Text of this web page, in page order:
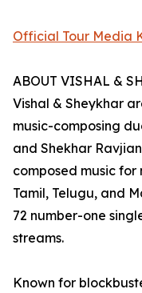
Official Tour Media
ABOUT VISHAL &
Vishal & Sheykhar
music-composing
and Shekhar
composed music for
Tamil, Telugu, and
72 number-one
streams.
Known for